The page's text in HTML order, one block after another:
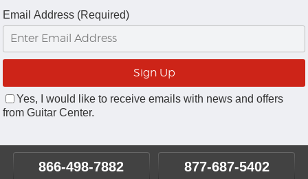
Email Address (Required)
Yes, I would like to receive emails with news and offers
from Guitar Center.
866-498-7882 877-687-5402